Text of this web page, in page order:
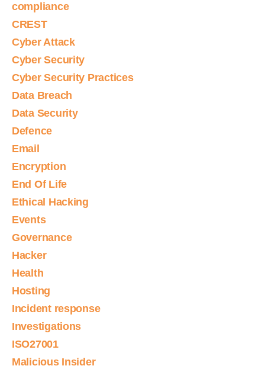
compliance
CREST
Cyber Attack
Cyber Security
Cyber Security Practices
Data Breach
Data Security
Defence
Email
Encryption
End Of Life
Ethical Hacking
Events
Governance
Hacker
Health
Hosting
Incident response
Investigations
ISO27001
Malicious Insider